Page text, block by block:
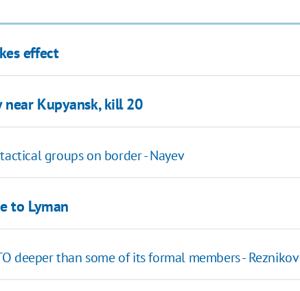
effect
near Kupyansk, kill 20
groups on border - Nayev
to Lyman
deeper than some of its formal members - Reznikov